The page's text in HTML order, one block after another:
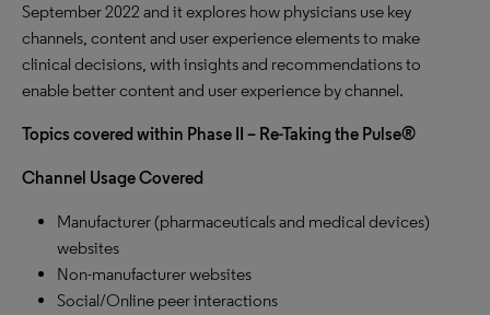
September 2022 and it explores how physicians use key
channels, content and user experience elements to make
clinical decisions, with insights and recommendations to
enable better content and user experience by channel.
Topics covered within Phase II – Re-Taking the Pulse®
Channel Usage Covered
Manufacturer (pharmaceuticals and medical devices)
websites
Non-manufacturer websites
Social/Online peer interactions